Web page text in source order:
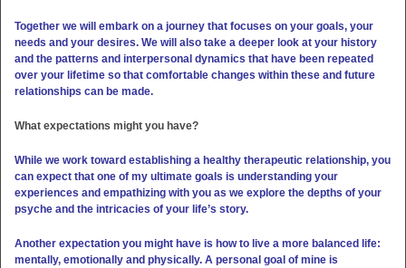
Together we will embark on a journey that focuses on your goals, your
needs and your desires. We will also take a deeper look at your history
and the patterns and interpersonal dynamics that have been repeated
over your lifetime so that comfortable changes within these and future
relationships can be made.
What expectations might you have?
While we work toward establishing a healthy therapeutic relationship, you
can expect that one of my ultimate goals is understanding your
experiences and empathizing with you as we explore the depths of your
psyche and the intricacies of your life’s story.
Another expectation you might have is how to live a more balanced life:
mentally, emotionally and physically. A personal goal of mine is